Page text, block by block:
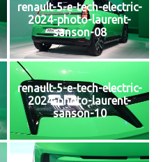
renault-5-e-tech-electric-
2024-photo-laurent-
sanson-08
renault-5-e-tech-electric-
2024-photo-laurent-
sanson-10